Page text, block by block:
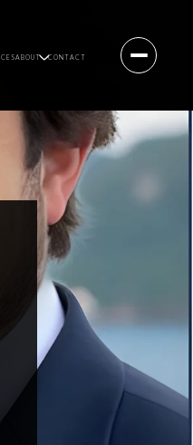
ABOUT CONTACT